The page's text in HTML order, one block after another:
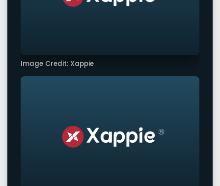
Image Credit: Xappie